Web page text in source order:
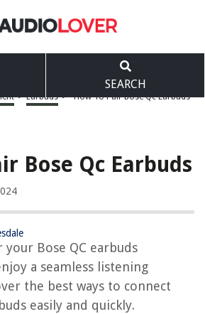
SEARCH
> Earbuds > How To Pair Bose Qc Earbuds
Bose Qc Earbuds
Bose QC earbuds
a seamless listening
the best ways to connect
easily and quickly.